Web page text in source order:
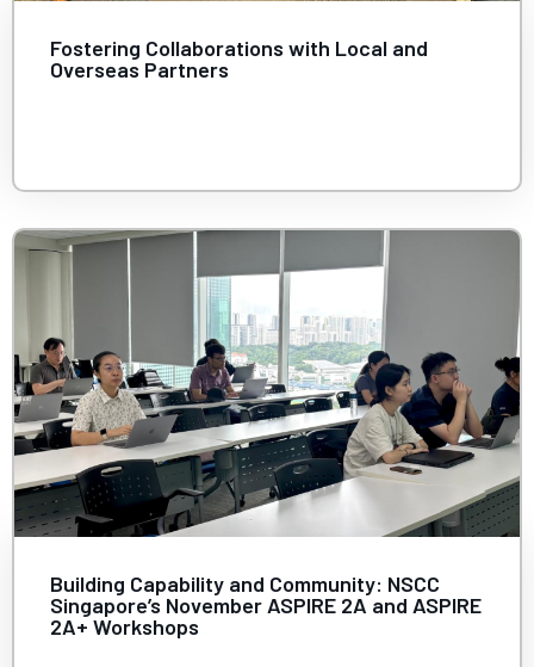
Fostering Collaborations with Local and
Overseas Partners
Building Capability and Community: NSCC
Singapore’s November ASPIRE 2A and ASPIRE
2A+ Workshops